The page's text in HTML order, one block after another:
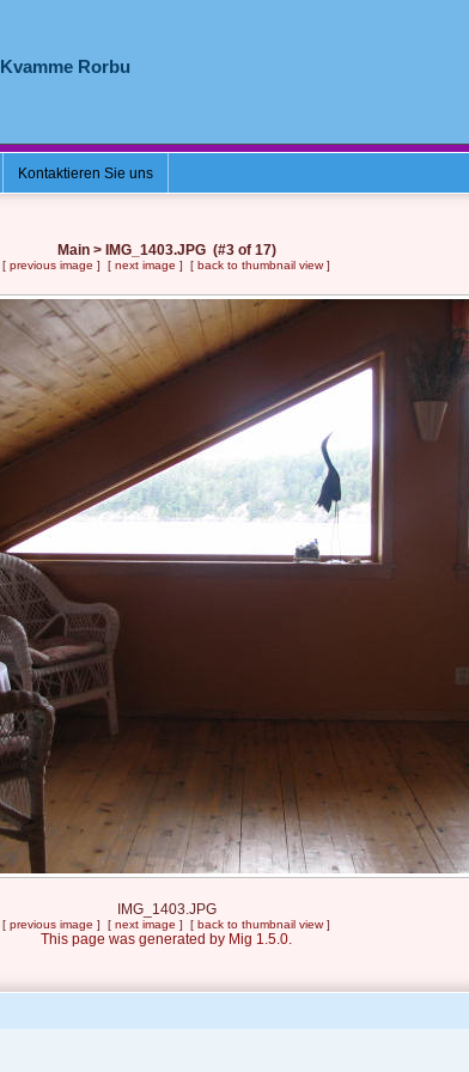
Kvamme Rorbu
Kontaktieren Sie uns
Main > IMG_1403.JPG (#3 of 17)
[ previous image ] [ next image ] [ back to thumbnail view]
IMG_1403.JPG
[ previous image ] [ next image ] [ back to thumbnail view]
This page was generated by Mig 1.5.0.